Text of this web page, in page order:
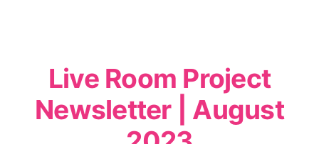
Live Room Project
Newsletter | August